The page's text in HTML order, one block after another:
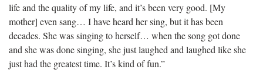
life and the quality of my life, and it’s been very good. [My
mother] even sang… I have heard her sing, but it has been
decades. She was singing to herself… when the song got done
and she was done singing, she just laughed and laughed like she
just had the greatest time. It’s kind of fun.”